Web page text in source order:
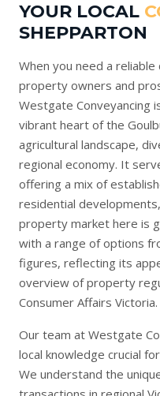
YOUR LOCAL
SHEPPARTON
When you need a
property owners and
Westgate Conveyancing
vibrant heart of the
agricultural landscape,
regional economy. It
offering a mix of
residential
property market here is
with a range of options
figures, reflecting its
overview of property
Consumer Affairs Victoria.
Our team at Westgate
local knowledge crucial
We understand the